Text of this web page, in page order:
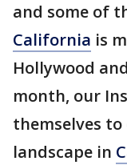
and some of
California is
Hollywood
month, our
themselves
landscape in